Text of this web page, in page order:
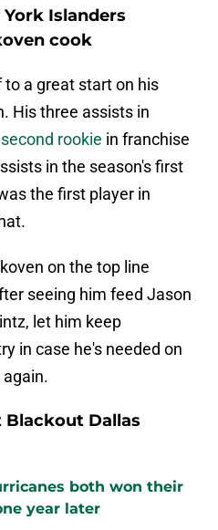
Islanders
cook
a great start on his
His three assists in
rookie in franchise
in the season's first
the first player in
on the top line
seeing him feed Jason
let him keep
in case he's needed on
Dallas
both won their
year later